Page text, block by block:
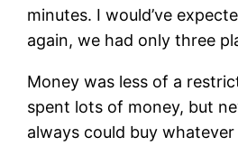
minutes. I would’ve
again, we had only three
Money was less of a
spent lots of money, but
always could buy